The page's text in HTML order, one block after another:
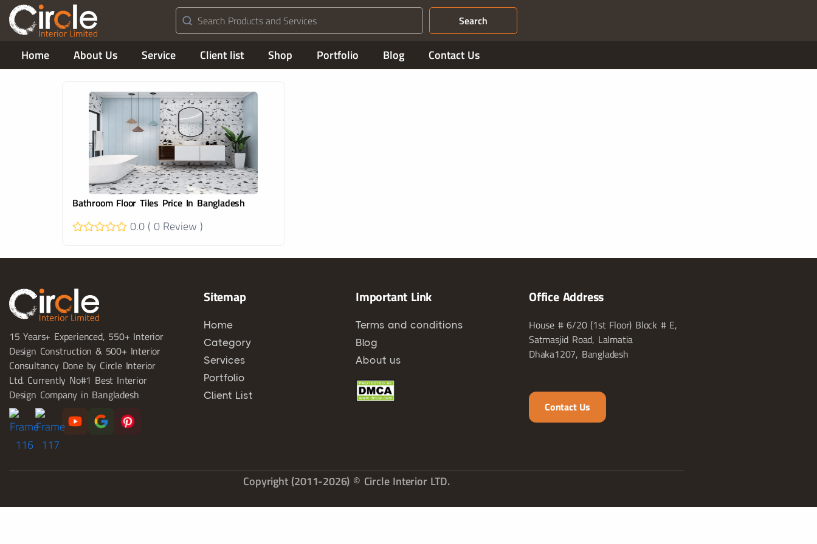
Search
Home About Us Service Client list Shop Portfolio Blog Contact Us
Bathroom Floor Tiles Price In Bangladesh
0.0 ( 0 Review )
15 Years+ Experienced, 550+ Interior
Design Construction & 500+ Interior
Consultancy Done by Circle Interior
Ltd. Currently No#1 Best Interior
Design Company in Bangladesh
Sitemap
Home
Category
Services
Portfolio
Client List
Important Link
Terms and conditions
Blog
About us
Office Address
House # 6/20 (1st Floor) Block # E,
Satmasjid Road, Lalmatia
Dhaka1207, Bangladesh
Contact Us
Copyright (2011-2026) © Circle Interior LTD.